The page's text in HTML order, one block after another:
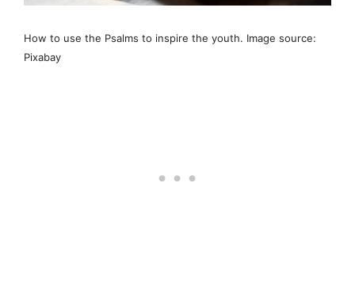
How to use the Psalms to inspire the youth. Image source:
Pixabay